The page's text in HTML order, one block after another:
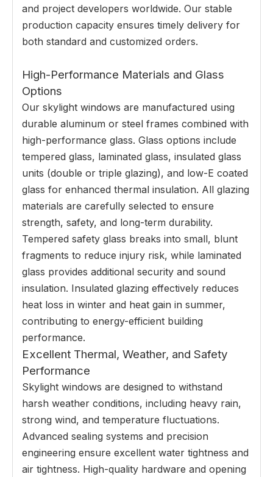
and project developers worldwide. Our stable
production capacity ensures timely delivery for
both standard and customized orders.
High-Performance Materials and Glass
Options
Our skylight windows are manufactured using
durable aluminum or steel frames combined with
high-performance glass. Glass options include
tempered glass, laminated glass, insulated glass
units (double or triple glazing), and low-E coated
glass for enhanced thermal insulation. All glazing
materials are carefully selected to ensure
strength, safety, and long-term durability.
Tempered safety glass breaks into small, blunt
fragments to reduce injury risk, while laminated
glass provides additional security and sound
insulation. Insulated glazing effectively reduces
heat loss in winter and heat gain in summer,
contributing to energy-efficient building
performance.
Excellent Thermal, Weather, and Safety
Performance
Skylight windows are designed to withstand
harsh weather conditions, including heavy rain,
strong wind, and temperature fluctuations.
Advanced sealing systems and precision
engineering ensure excellent water tightness and
air tightness. High-quality hardware and opening